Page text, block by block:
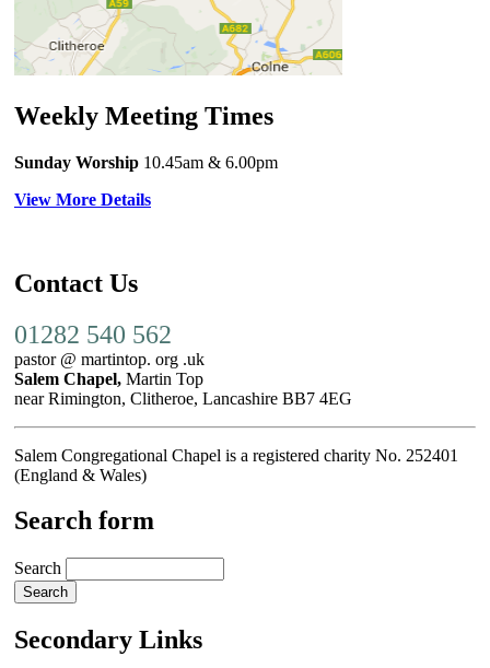
Weekly Meeting Times
Sunday Worship 10.45am & 6.00pm
View More Details
Contact Us
01282 540 562
pastor @ martintop. org .uk
Salem Chapel, Martin Top
near Rimington, Clitheroe, Lancashire BB7 4EG
Salem Congregational Chapel is a registered charity No. 252401
(England & Wales)
Search form
Search
Secondary Links